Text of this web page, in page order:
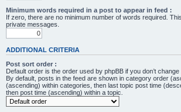
Minimum words required in a post to appear in feed :
If zero, there are no minimum number of words required.
private messages.
ADDITIONAL CRITERIA
Post sort order :
Default order is the order used by phpBB if you don’t
By default, posts in the feed are shown in category order
(ascending) within categories, then last topic post time
then post time (ascending) within a topic.